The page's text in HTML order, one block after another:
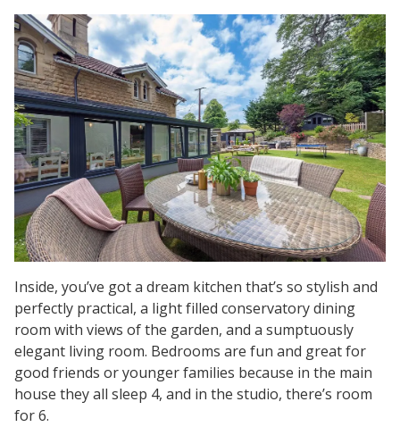
Inside, you’ve got a dream kitchen that’s so stylish and
perfectly practical, a light filled conservatory dining
room with views of the garden, and a sumptuously
elegant living room. Bedrooms are fun and great for
good friends or younger families because in the main
house they all sleep 4, and in the studio, there’s room
for 6.